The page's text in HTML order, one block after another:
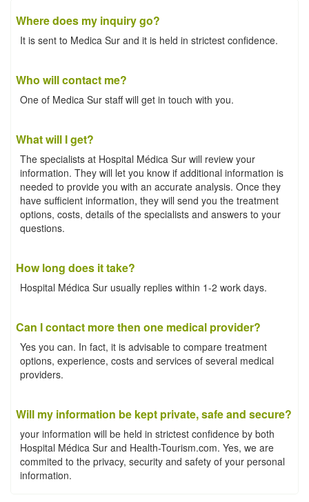
Where does my inquiry go?
It is sent to Medica Sur and it is held in strictest confidence.
Who will contact me?
One of Medica Sur staff will get in touch with you.
What will I get?
The specialists at Hospital Médica Sur will review your
information. They will let you know if additional information is
needed to provide you with an accurate analysis. Once they
have sufficient information, they will send you the treatment
options, costs, details of the specialists and answers to your
questions.
How long does it take?
Hospital Médica Sur usually replies within 1-2 work days.
Can I contact more then one medical provider?
Yes you can. In fact, it is advisable to compare treatment
options, experience, costs and services of several medical
providers.
Will my information be kept private, safe and secure?
your information will be held in strictest confidence by both
Hospital Médica Sur and Health-Tourism.com. Yes, we are
commited to the privacy, security and safety of your personal
information.